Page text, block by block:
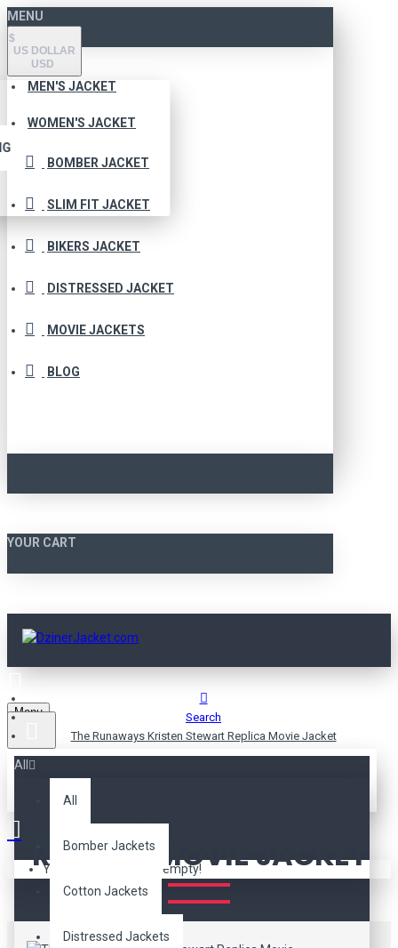
MENU
$
US DOLLAR
USD
MEN'S JACKET
WOMEN'S JACKET
BOMBER JACKET
SLIM FIT JACKET
BIKERS JACKET
DISTRESSED JACKET
MOVIE JACKETS
BLOG
YOUR CART
Menu
All
All
Bomber Jackets
Cotton Jackets
Distressed Jackets
Your shopping cart is empty!
Search
The Runaways Kristen Stewart Replica Movie Jacket
KRISTEN STEWART
REPLICA MOVIE JACKET